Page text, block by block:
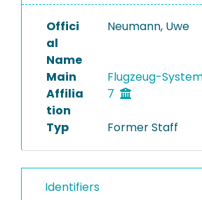
PROJECTS
Offici
al
Name
Neumann, Uwe
Main
Affilia
tion
Flugzeug-
7
Typ Former Staff
Identifiers